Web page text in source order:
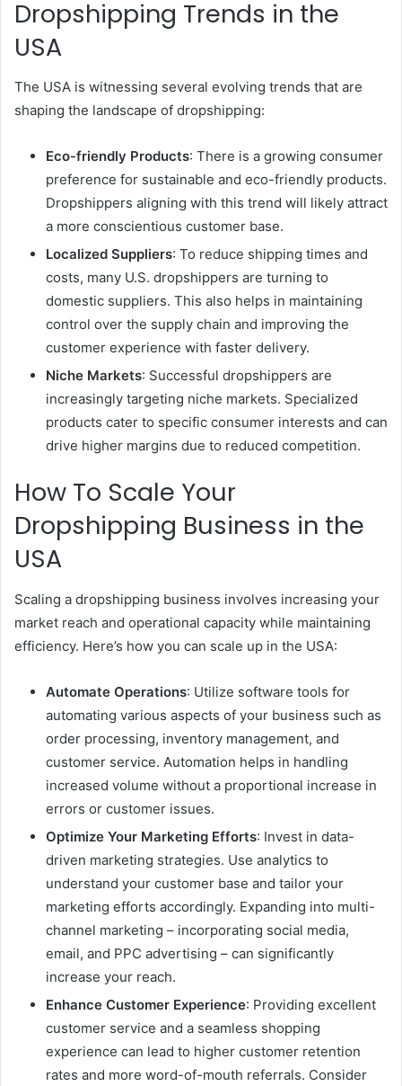
Dropshipping Trends in the
USA
The USA is witnessing several evolving trends that are
shaping the landscape of dropshipping:
Eco-friendly Products: There is a growing consumer
preference for sustainable and eco-friendly products.
Dropshippers aligning with this trend will likely attract
a more conscientious customer base.
Localized Suppliers: To reduce shipping times and
costs, many U.S. dropshippers are turning to
domestic suppliers. This also helps in maintaining
control over the supply chain and improving the
customer experience with faster delivery.
Niche Markets: Successful dropshippers are
increasingly targeting niche markets. Specialized
products cater to specific consumer interests and can
drive higher margins due to reduced competition.
How To Scale Your
Dropshipping Business in the
USA
Scaling a dropshipping business involves increasing your
market reach and operational capacity while maintaining
efficiency. Here’s how you can scale up in the USA:
Automate Operations: Utilize software tools for
automating various aspects of your business such as
order processing, inventory management, and
customer service. Automation helps in handling
increased volume without a proportional increase in
errors or customer issues.
Optimize Your Marketing Efforts: Invest in data-
driven marketing strategies. Use analytics to
understand your customer base and tailor your
marketing efforts accordingly. Expanding into multi-
channel marketing – incorporating social media,
email, and PPC advertising – can significantly
increase your reach.
Enhance Customer Experience: Providing excellent
customer service and a seamless shopping
experience can lead to higher customer retention
rates and more word-of-mouth referrals. Consider